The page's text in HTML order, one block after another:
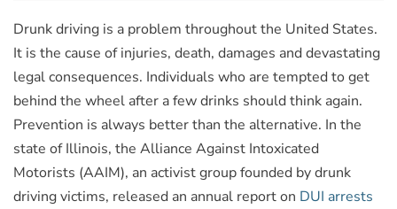
Drunk driving is a problem throughout the United States.
It is the cause of injuries, death, damages and devastating
legal consequences. Individuals who are tempted to get
behind the wheel after a few drinks should think again.
Prevention is always better than the alternative. In the
state of Illinois, the Alliance Against Intoxicated
Motorists (AAIM), an activist group founded by drunk
driving victims, released an annual report on DUI arrests